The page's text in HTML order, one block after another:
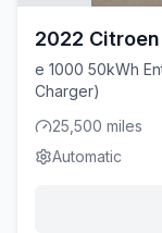
2022
e 1000 50kWh
Charger)
25,500 miles
Automatic